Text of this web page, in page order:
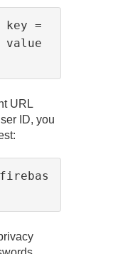
key =
value
URL
ID, you